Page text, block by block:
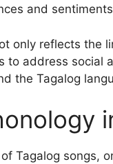
and
only reflects the
to address social
the Tagalog
Tagalog songs,